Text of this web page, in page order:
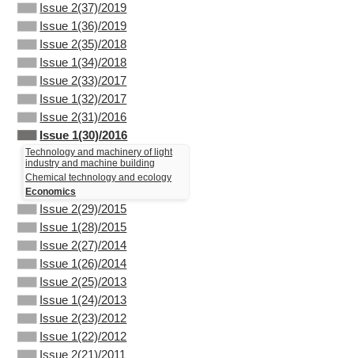
Issue 2(37)/2019
Issue 1(36)/2019
Issue 2(35)/2018
Issue 1(34)/2018
Issue 2(33)/2017
Issue 1(32)/2017
Issue 2(31)/2016
Issue 1(30)/2016
Technology and machinery of light
industry and machine building
Chemical technology and ecology
Economics
Issue 2(29)/2015
Issue 1(28)/2015
Issue 2(27)/2014
Issue 1(26)/2014
Issue 2(25)/2013
Issue 1(24)/2013
Issue 2(23)/2012
Issue 1(22)/2012
Issue 2(21)/2011